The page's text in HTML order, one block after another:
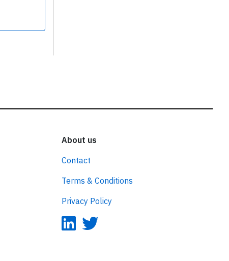
About us
Contact
Terms & Conditions
Privacy Policy